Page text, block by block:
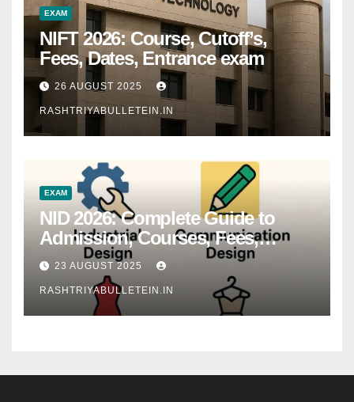
EXAM
NIFT 2026: Course, Cutoff’s,
Fees, Dates, Entrance exam
26 AUGUST 2025
RASHTRIYABULLETEIN.IN
EXAM
NID 2026: Complete Guide to
Admission, Courses, Fees,
Syllabus, Exam Pattern & Career
Scope
23 AUGUST 2025
RASHTRIYABULLETEIN.IN